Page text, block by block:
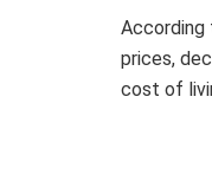
According
prices,
cost of